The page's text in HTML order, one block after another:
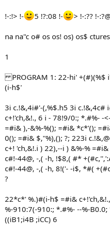
!-:!> !- 5 !?:08 !- > !-:?? !-
na na"c o# os os! os) os$
1
PROGRAM 1: 22-hi' +(#)(%$
(i-h$'
3i c.!&,4i#'-(,%$.h5 3i c.!&,4c#
c+!'ch,&!., 6 i - 78!9/0:; *.#%- -
=#i& ),-&%-%(); =#i& *c*'();
0(); =#i& $,''%),(); ?; 223i
c+! 'ch,&!.i ) 22),--i ) &%-%
c#!-44@, -,( -h, !$8,( #*
c#!-44@, -,( -h, 8!('- -i$, *#(
?
22*c*' %.)#(i-h$ =#i&
%-910:7(-910:; *.#%- --%-
((iB1;i4B ;iCC) 6